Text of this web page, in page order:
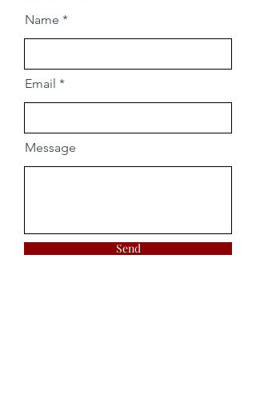
Name
Email
Message
Send